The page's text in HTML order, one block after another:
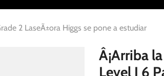
2 LaseÃ±ora Higgs se pone a estudiar
Â¡Arriba
Level J 6